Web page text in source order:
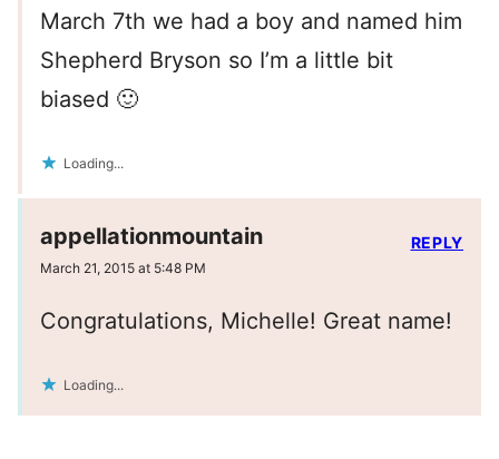
March 7th we had a boy and named him
Shepherd Bryson so I’m a little bit
biased 🙂
Loading...
appellationmountain
March 21, 2015 at 5:48 PM
Congratulations, Michelle! Great name!
Loading...
REPLY